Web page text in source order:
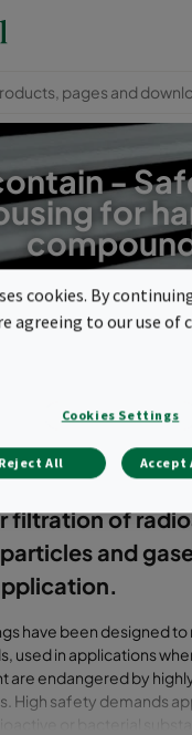
-
for
frames & louvres
welded filter
filtration of
and
have been designed
used in applications
are endangered by
High safety demands
cookies. By
agreeing to our use of
Cookies Settings
Reject All Accept